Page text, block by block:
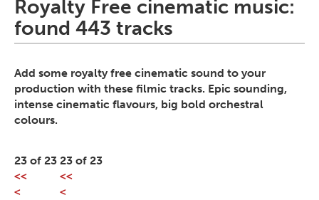
Royalty Free cinematic music:
found 443 tracks
Add some royalty free cinematic sound to your
production with these filmic tracks. Epic sounding,
intense cinematic flavours, big bold orchestral
colours.
23 of 23
<<
<
23 of 23
<<
<